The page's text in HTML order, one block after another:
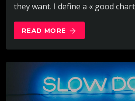
they want. I define a « good
READ MORE arrow_forward